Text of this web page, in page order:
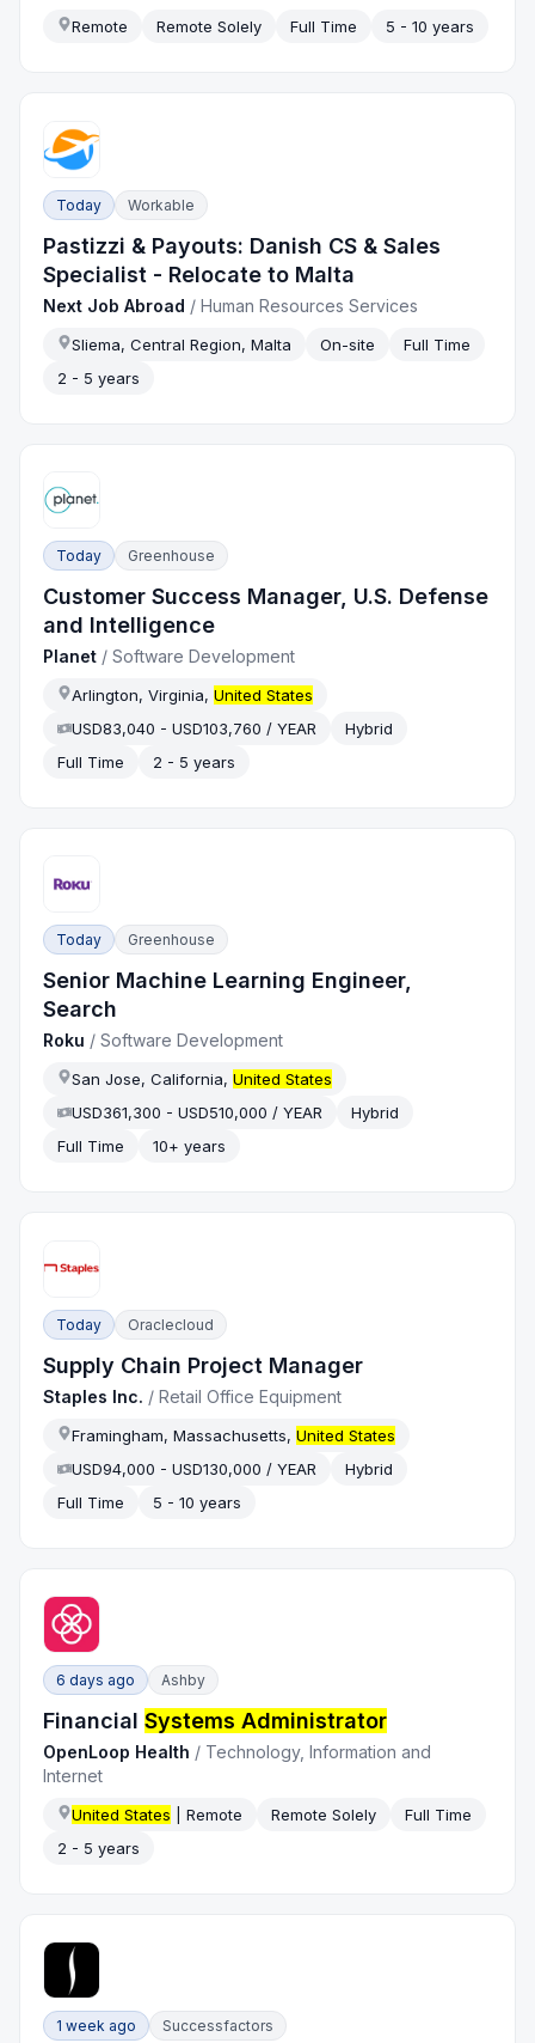
Remote Remote Solely Full Time 5 - 10 years
Today Workable
Pastizzi & Payouts: Danish CS & Sales
Specialist - Relocate to Malta
Next Job Abroad /Human Resources Services
Sliema, Central Region, Malta On-site
Full Time
2 - 5 years
Today Greenhouse
Customer Success Manager, U.S. Defense
and Intelligence
Planet /Software Development
Arlington, Virginia,United States
USD83,040 - USD103,760 / YEAR
Hybrid
Full Time
2 - 5 years
Today Greenhouse
Senior Machine Learning Engineer,
Search
Roku /Software Development
San Jose, California,United States
USD361,300 - USD510,000 / YEAR
Hybrid
Full Time
10+ years
Today Oraclecloud
Supply Chain Project Manager
Staples Inc. /Retail Office Equipment
Framingham, Massachusetts,United States
USD94,000 - USD130,000 / YEAR
Hybrid
Full Time
5 - 10 years
6 days ago Ashby
FinancialSystems Administrator
OpenLoop Health / Technology, Information and
Internet
United States | Remote Remote Solely
Full Time
2 - 5 years
1 week ago Successfactors